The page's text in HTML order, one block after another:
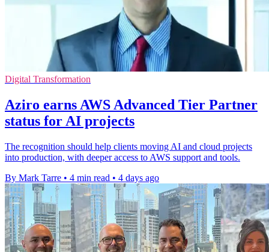
Digital Transformation
Aziro earns AWS Advanced Tier Partner
status for AI projects
The recognition should help clients moving AI and cloud projects
into production, with deeper access to AWS support and tools.
By Mark Tarre • 4 min read • 4 days ago